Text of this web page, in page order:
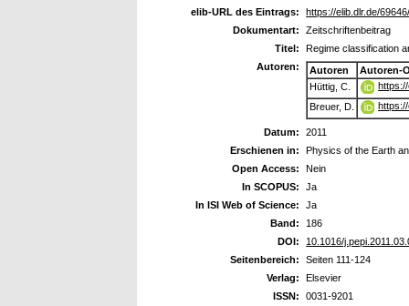
elib-URL des Eintrags:
https://elib.dlr.de/
Dokumentart:
Zeitschriftenbeitrag
Titel:
Regime classification
Autoren:
Autoren
Autoren-
Hüttig, C.
Breuer, D.
Datum:
2011
Erschienen in:
Physics of the Earth
Open Access:
Nein
In SCOPUS:
Ja
In ISI Web of Science:
Ja
Band:
186
DOI:
10.1016/
Seitenbereich:
Seiten 111-124
Verlag:
Elsevier
ISSN:
0031-9201